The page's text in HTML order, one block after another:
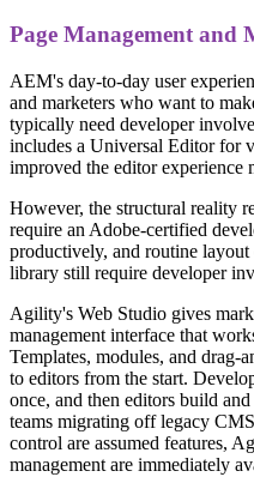
Page Management and
AEM's day-to-day user
and marketers who want to
typically need developer
includes a Universal Editor for
improved the editor experience
However, the structural reality
require an Adobe-certified
productively, and routine layout
library still require developer
Agility's Web Studio gives
management interface that
Templates, modules, and drag-
to editors from the start.
once, and then editors build
teams migrating off legacy
control are assumed features,
management are immediately